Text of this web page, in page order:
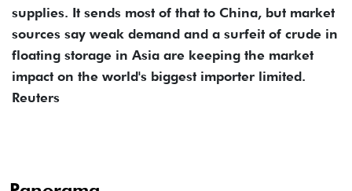
supplies. It sends most of that to China, but market
sources say weak demand and a surfeit of crude in
floating storage in Asia are keeping the market
impact on the world's biggest importer limited.
Reuters